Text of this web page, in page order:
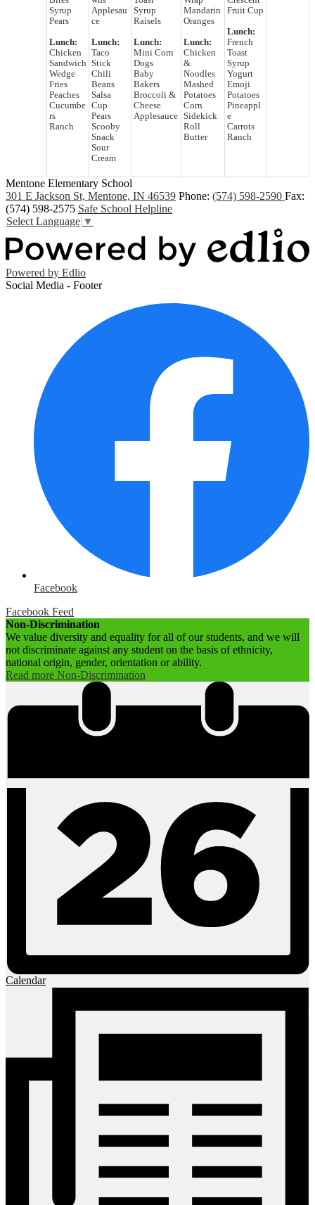
Syrup
Pears
Lunch:
Chicken
Sandwich
Wedge
Fries
Peaches
Cucumbe
rs
Ranch
Applesau
ce
Lunch:
Taco
Stick
Chili
Beans
Salsa
Cup
Pears
Scooby
Snack
Sour
Cream
Syrup
Raisels
Lunch:
Mini Corn
Dogs
Baby
Bakers
Broccoli &
Cheese
Applesauce
Mandarin
Oranges
Lunch:
Chicken
&
Noodles
Mashed
Potatoes
Corn
Sidekick
Roll
Butter
Fruit Cup
Lunch:
French
Toast
Syrup
Yogurt
Emoji
Potatoes
Pineappl
e
Carrots
Ranch
Mentone Elementary School
301 E Jackson St, Mentone, IN 46539 Phone: (574) 598-2590 Fax:
(574) 598-2575 Safe School Helpline
Select Language ▼
Powered by Edlio
Social Media - Footer
Facebook
Facebook Feed
Non-Discrimination
We value diversity and equality for all of our students, and we will
not discriminate against any student on the basis of ethnicity,
national origin, gender, orientation or ability.
Read more Non-Discrimination
Calendar